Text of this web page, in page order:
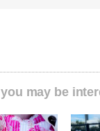
may be